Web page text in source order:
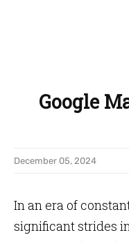
Google
December 05, 2024
In an era of
significant strides